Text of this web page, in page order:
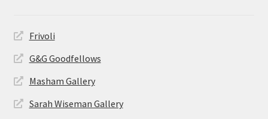
Frivoli
G&G Goodfellows
Masham Gallery
Sarah Wiseman Gallery